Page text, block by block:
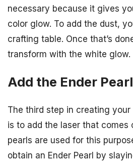
necessary because it gives
color glow. To add the dust,
crafting table. Once that’s
transform with the white glow.
Add the Ender Pearl
The third step in creating
is to add the laser that comes
pearls are used for this
obtain an Ender Pearl by